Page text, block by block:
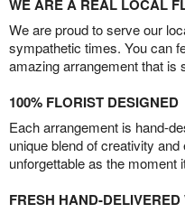
WE ARE A REAL LOCAL
We are proud to serve our
sympathetic times. You can
amazing arrangement that is
100% FLORIST DESIGNED
Each arrangement is hand-
unique blend of creativity
unforgettable as the moment
FRESH HAND-DELIVERED